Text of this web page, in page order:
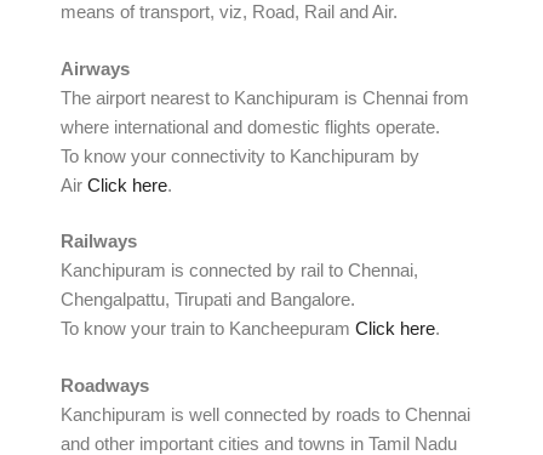
means of transport, viz, Road, Rail and Air.
Airways
The airport nearest to Kanchipuram is Chennai from
where international and domestic flights operate.
To know your connectivity to Kanchipuram by
Air Click here.
Railways
Kanchipuram is connected by rail to Chennai,
Chengalpattu, Tirupati and Bangalore.
To know your train to Kancheepuram Click here.
Roadways
Kanchipuram is well connected by roads to Chennai
and other important cities and towns in Tamil Nadu